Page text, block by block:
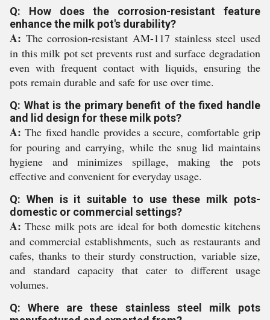
Q: How does the corrosion-resistant feature
enhance the milk pot's durability?
A: The corrosion-resistant AM-117 stainless steel used
in this milk pot set prevents rust and surface degradation
even with frequent contact with liquids, ensuring the
pots remain durable and safe for use over time.
Q: What is the primary benefit of the fixed handle
and lid design for these milk pots?
A: The fixed handle provides a secure, comfortable grip
for pouring and carrying, while the snug lid maintains
hygiene and minimizes spillage, making the pots
effective and convenient for everyday usage.
Q: When is it suitable to use these milk pots-
domestic or commercial settings?
A: These milk pots are ideal for both domestic kitchens
and commercial establishments, such as restaurants and
cafes, thanks to their sturdy construction, variable size,
and standard capacity that cater to different usage
volumes.
Q: Where are these stainless steel milk pots